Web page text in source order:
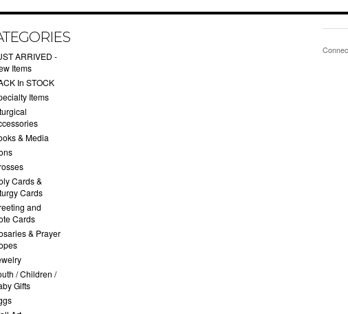
ARRIVED -
Items
In STOCK
Items
& Media
Cards &
Cards
and
Cards
& Prayer
/ Children /
Gifts